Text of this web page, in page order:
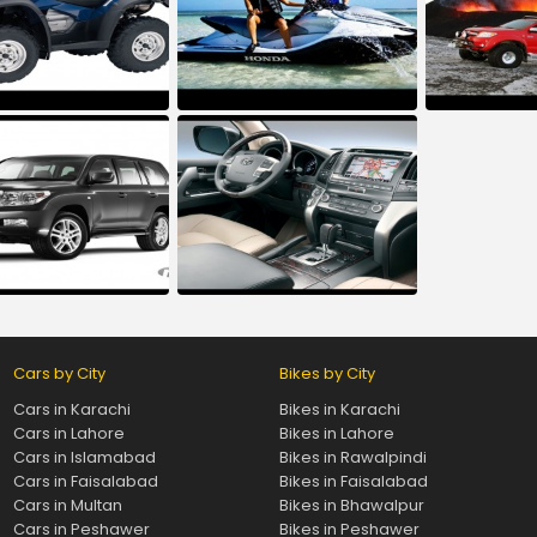
Cars by City
Cars in Karachi
Cars in Lahore
Cars in Islamabad
Cars in Faisalabad
Cars in Multan
Cars in Peshawer
Bikes by City
Bikes in Karachi
Bikes in Lahore
Bikes in Rawalpindi
Bikes in Faisalabad
Bikes in Bhawalpur
Bikes in Peshawer